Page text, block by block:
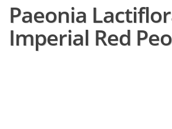
Paeonia
Imperial Red